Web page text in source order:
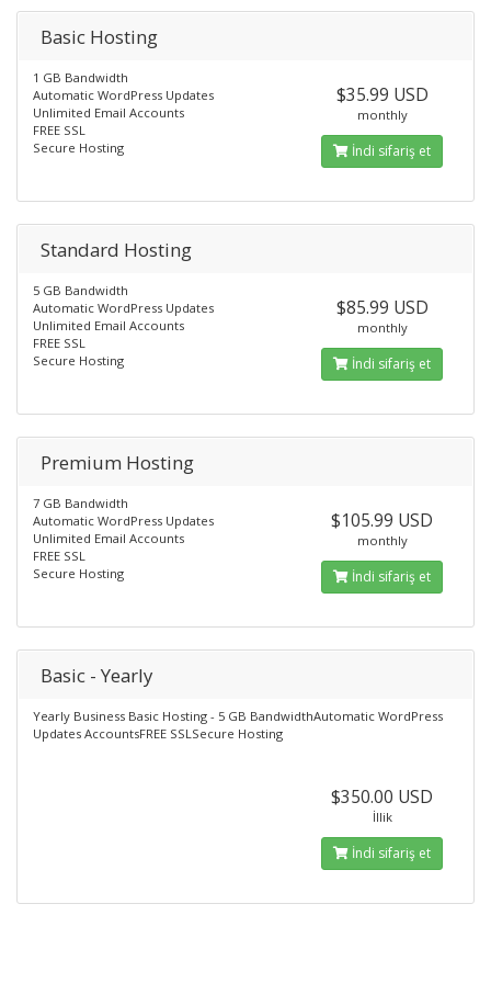
Basic Hosting
1 GB Bandwidth
Automatic WordPress Updates
Unlimited Email Accounts
FREE SSL
Secure Hosting
$35.99 USD
monthly
İndi sifariş et
Standard Hosting
5 GB Bandwidth
Automatic WordPress Updates
Unlimited Email Accounts
FREE SSL
Secure Hosting
$85.99 USD
monthly
İndi sifariş et
Premium Hosting
7 GB Bandwidth
Automatic WordPress Updates
Unlimited Email Accounts
FREE SSL
Secure Hosting
$105.99 USD
monthly
İndi sifariş et
Basic - Yearly
Yearly Business Basic Hosting - 5 GB BandwidthAutomatic WordPress
Updates AccountsFREE SSLSecure Hosting
$350.00 USD
İllik
İndi sifariş et